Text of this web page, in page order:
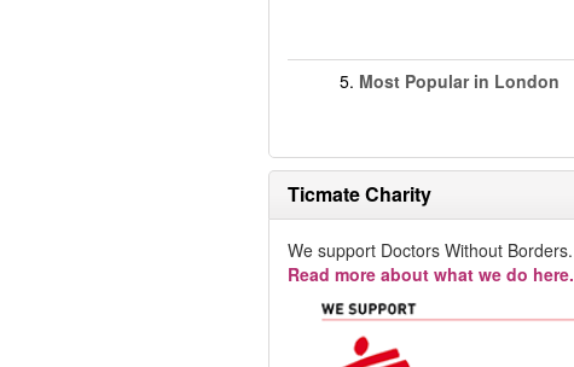
5. Most Popular in London
Ticmate Charity
We support Doctors Without Borders.
Read more about what we do here.